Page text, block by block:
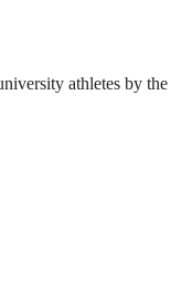
athletes by the